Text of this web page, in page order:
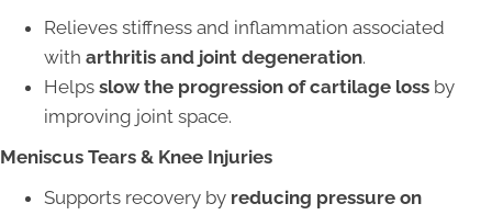
Relieves stiffness and inflammation associated
with arthritis and joint degeneration.
Helps slow the progression of cartilage loss by
improving joint space.
Meniscus Tears & Knee Injuries
Supports recovery by reducing pressure on